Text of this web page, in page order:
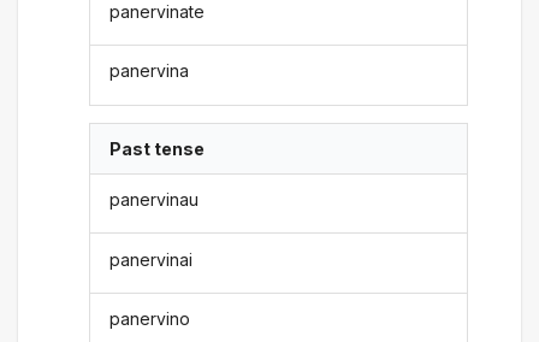
panervinate
panervina
Past tense
panervinau
panervinai
panervino